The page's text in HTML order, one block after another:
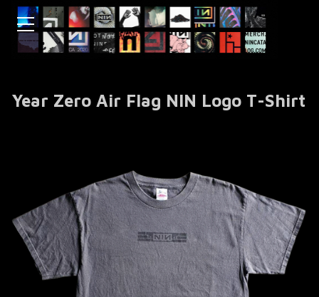
Year Zero Air Flag NIN Logo T-Shirt